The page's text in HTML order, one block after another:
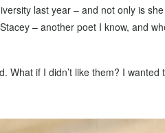
last year – and not only is
– another poet I know, and
if I didn’t like them? I